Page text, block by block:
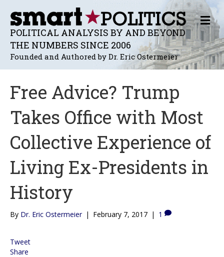
POLITICAL ANALYSIS BY AND BEYOND
THE NUMBERS SINCE 2006
Founded and Authored by Dr. Eric Ostermeier
M
E
N
U
Free Advice? Trump
Takes Office with Most
Collective Experience of
Living Ex-Presidents in
History
By Dr. Eric Ostermeier | February 7, 2017 | 1
Tweet
Share